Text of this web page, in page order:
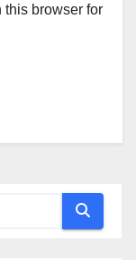
this browser for